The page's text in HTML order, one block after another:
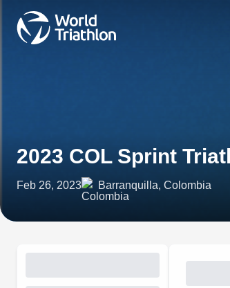
2023 COL Sprint
Feb 26, 2023 Barranquilla, Colombia